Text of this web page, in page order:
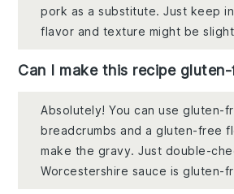
pork as a substitute. Just keep
flavor and texture might be
Can I make this recipe
Absolutely! You can use gluten-
breadcrumbs and a gluten-free
make the gravy. Just double-
Worcestershire sauce is gluten-